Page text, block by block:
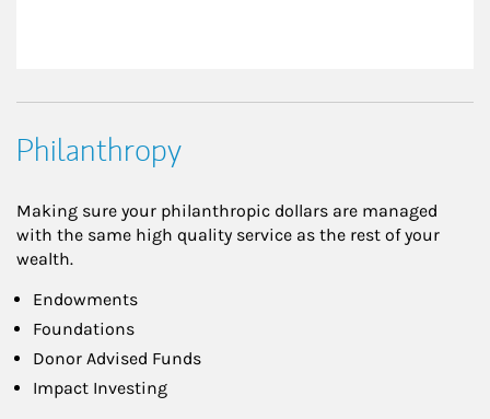
Philanthropy
Making sure your philanthropic dollars are managed
with the same high quality service as the rest of your
wealth.
Endowments
Foundations
Donor Advised Funds
Impact Investing